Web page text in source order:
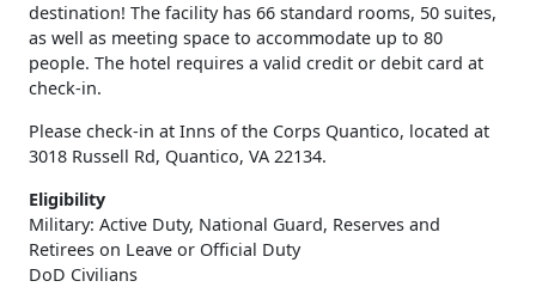
destination! The facility has 66 standard rooms, 50 suites,
as well as meeting space to accommodate up to 80
people. The hotel requires a valid credit or debit card at
check-in.
Please check-in at Inns of the Corps Quantico, located at
3018 Russell Rd, Quantico, VA 22134.
Eligibility
Military: Active Duty, National Guard, Reserves and
Retirees on Leave or Official Duty
DoD Civilians